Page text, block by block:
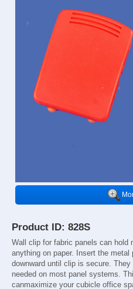
Product ID: 828S
Wall clip for fabric panels can hold
anything on paper. Insert the
downward until clip is secure.
needed on most panel systems.
canmaximize your cubicle office